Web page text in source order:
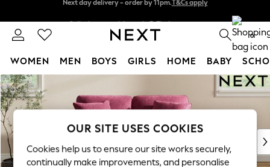
Skip to Main Content
Next day delivery - order by 11pm.
0
WOMEN MEN BOYS GIRLS HOME BABY
For You
WOMEN
New In & Trending
New: This Week
Top Picks
OUR SITE USES COOKIES
Cookies help us to ensure our site works securely,
continually make improvements, and personalise